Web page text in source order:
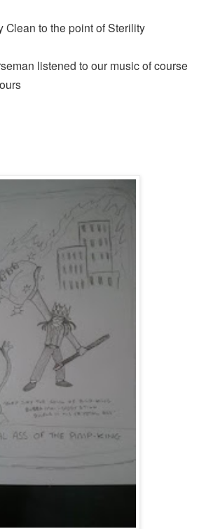
Clean to the point of Sterility
listened to our music of course